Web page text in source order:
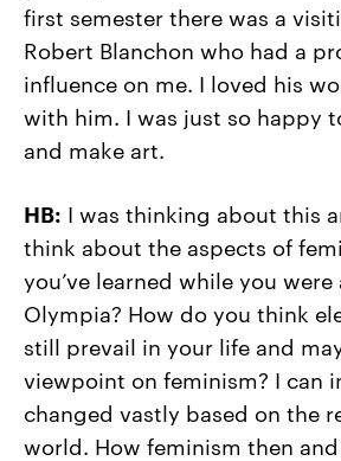
first semester there was a
Robert Blanchon who had a
influence on me. I loved his
with him. I was just so happy
and make art.
HB: I was thinking about this
think about the aspects of
you’ve learned while you
Olympia? How do you think
still prevail in your life and
viewpoint on feminism? I can
changed vastly based on the
world. How feminism then